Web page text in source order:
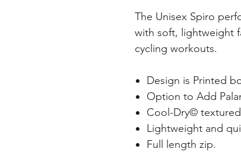
The Unisex Spiro
with soft, lightweight
cycling workouts.
Design is Printed
Option to Add
Cool-Dry©
Lightweight and
Full length zip.